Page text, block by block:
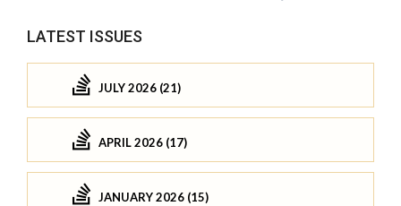
LATEST ISSUES
JULY 2026 (21)
APRIL 2026 (17)
JANUARY 2026 (15)